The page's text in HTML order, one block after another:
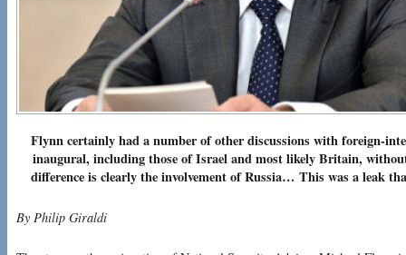
Flynn certainly had a number of other discussions with foreign-
inaugural, including those of Israel and most likely Britain,
difference is clearly the involvement of Russia… This was a leak
By Philip Giraldi